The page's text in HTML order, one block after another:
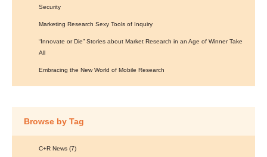
Security
Marketing Research Sexy Tools of Inquiry
“Innovate or Die” Stories about Market Research in an Age of Winner Take
All
Embracing the New World of Mobile Research
Browse by Tag
C+R News (7)